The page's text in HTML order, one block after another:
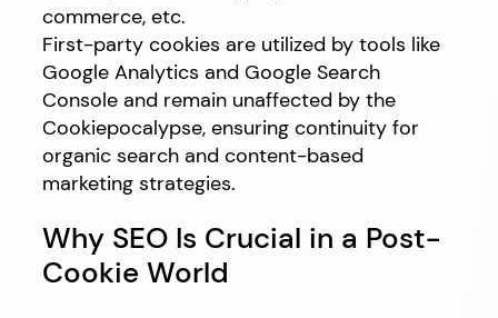
commerce, etc.
First-party cookies are utilized by tools like
Google Analytics and Google Search
Console and remain unaffected by the
Cookiepocalypse, ensuring continuity for
organic search and content-based
marketing strategies.
Why SEO Is Crucial in a Post-
Cookie World